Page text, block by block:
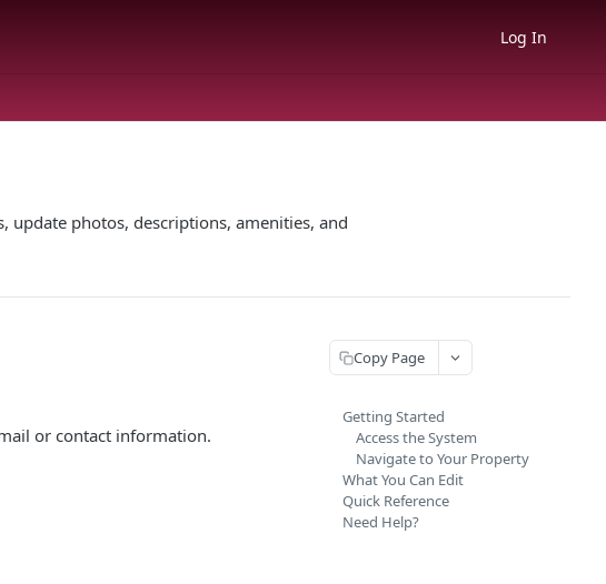
Log In
photos, descriptions, amenities, and
or contact information.
Copy Page
Getting Started
Access the System
Navigate to Your Property
What You Can Edit
Quick Reference
Need Help?